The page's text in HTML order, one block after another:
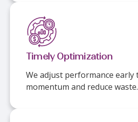
Timely Optimization
We adjust performance early
momentum and reduce waste.